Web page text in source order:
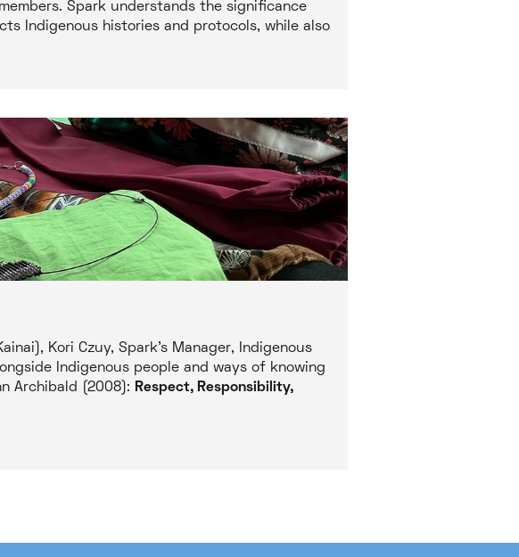
Spark understands the significance
Indigenous histories and protocols, while also
Kori Czuy, Spark’s Manager, Indigenous
Indigenous people and ways of knowing
Archibald (2008):
Respect, Responsibility,